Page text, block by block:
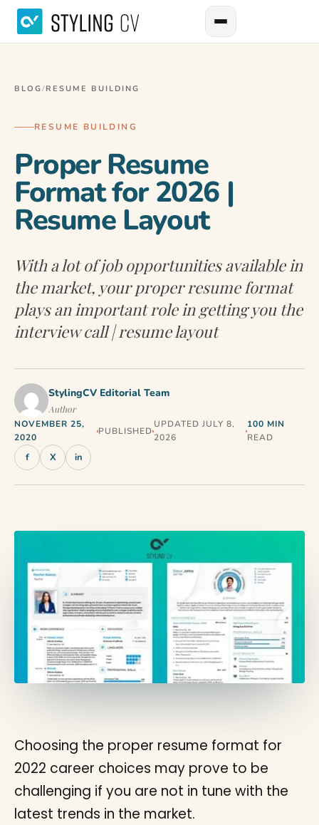
BLOG/RESUME BUILDING
RESUME BUILDING
Proper Resume
Format for 2026 |
Resume Layout
With a lot of job opportunities available in
the market, your proper resume format
plays an important role in getting you the
interview call | resume layout
StylingCV Editorial Team
Author
NOVEMBER 25,
2020
PUBLISHED
UPDATED JULY 8,
2026
100 MIN
READ
f X in
Choosing the proper resume format for
2022 career choices may prove to be
challenging if you are not in tune with the
latest trends in the market.